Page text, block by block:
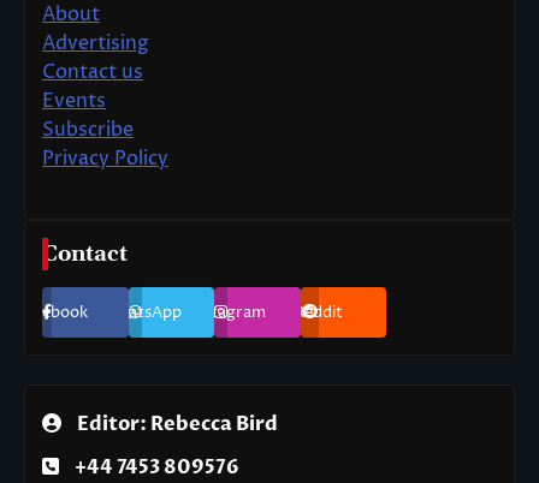
About
Advertising
Contact us
Events
Subscribe
Privacy Policy
Contact
Facebook WhatsApp Instagram Reddit
Editor: Rebecca Bird
+44 7453 809576